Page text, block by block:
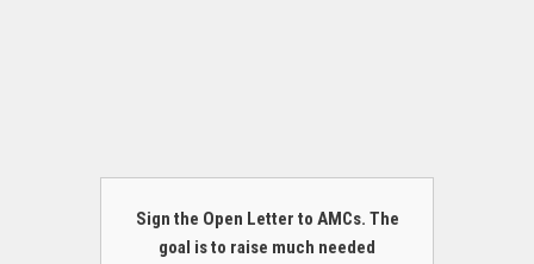
Sign the Open Letter to AMCs. The
goal is to raise much needed